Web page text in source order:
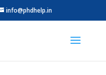
info@phdhelp.in